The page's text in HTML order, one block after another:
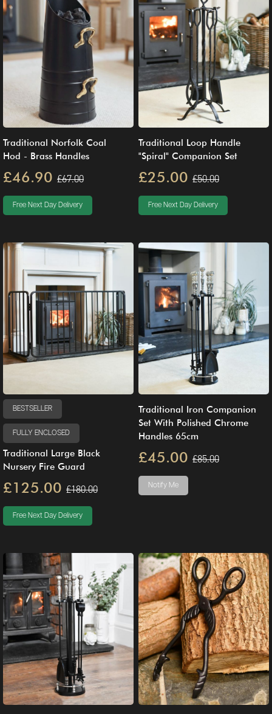
Traditional Norfolk Coal
Hod - Brass Handles
£46.90 £67.00
Free Next Day Delivery
Traditional Loop Handle
"Spiral" Companion Set
£25.00 £50.00
Free Next Day Delivery
BESTSELLER
FULLY ENCLOSED
Traditional Large Black
Nursery Fire Guard
£125.00 £180.00
Free Next Day Delivery
Traditional Iron Companion
Set With Polished Chrome
Handles 65cm
£45.00 £85.00
Notify Me